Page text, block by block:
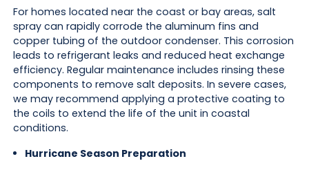
For homes located near the coast or bay areas, salt
spray can rapidly corrode the aluminum fins and
copper tubing of the outdoor condenser. This corrosion
leads to refrigerant leaks and reduced heat exchange
efficiency. Regular maintenance includes rinsing these
components to remove salt deposits. In severe cases,
we may recommend applying a protective coating to
the coils to extend the life of the unit in coastal
conditions.
Hurricane Season Preparation